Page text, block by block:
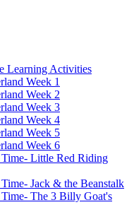
Learning Activities
Week 1
Week 2
Week 3
Week 4
Week 5
Week 6
Little Red Riding
Jack & the Beanstalk
The 3 Billy Goat's